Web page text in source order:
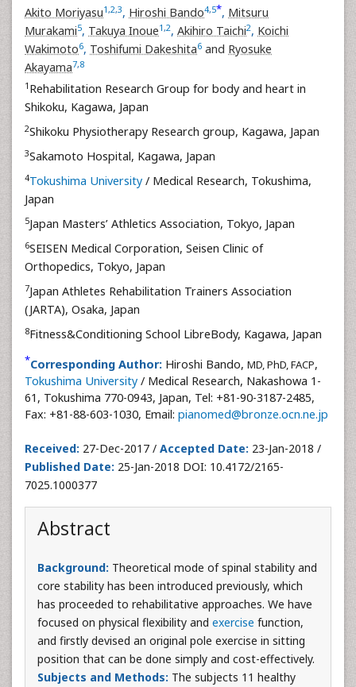
Akito Moriyasu1 ,2,3, Hiroshi Bando4,5*, Mitsuru
Murakami5, Takuya Inoue1 ,2, Akihiro Taichi2, Koichi
Wakimoto6, Toshifumi Dakeshita6 and Ryosuke
Akayama7,8
1 Rehabilitation Research Group for body and heart in
Shikoku, Kagawa, Japan
2Shikoku Physiotherapy Research group, Kagawa, Japan
3Sakamoto Hospital, Kagawa, Japan
4Tokushima University / Medical Research, Tokushima,
Japan
5Japan Masters’ Athletics Association, Tokyo, Japan
6SEISEN Medical Corporation, Seisen Clinic of
Orthopedics, Tokyo, Japan
7Japan Athletes Rehabilitation Trainers Association
(JARTA), Osaka, Japan
8Fitness&Conditioning School LibreBody, Kagawa, Japan
*Corresponding Author: Hiroshi Bando, MD, PhD, FACP,
Tokushima University / Medical Research, Nakashowa 1-
61, Tokushima 770-0943, Japan, Tel: +81-90-3187-2485,
Fax: +81-88-603-1030, Email: pianomed@bronze.ocn.ne.jp
Received: 27-Dec-2017 / Accepted Date: 23-Jan-2018 /
Published Date: 25-Jan-2018 DOI: 10.4172/2165-
7025.1000377
Abstract
Background: Theoretical mode of spinal stability and
core stability has been introduced previously, which
has proceeded to rehabilitative approaches. We have
focused on physical flexibility and exercise function,
and firstly devised an original pole exercise in sitting
position that can be done simply and cost-effectively.
Subjects and Methods: The subjects 11 healthy